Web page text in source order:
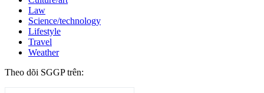
Law
Science/technology
Lifestyle
Travel
Weather
Theo dõi SGGP trên: